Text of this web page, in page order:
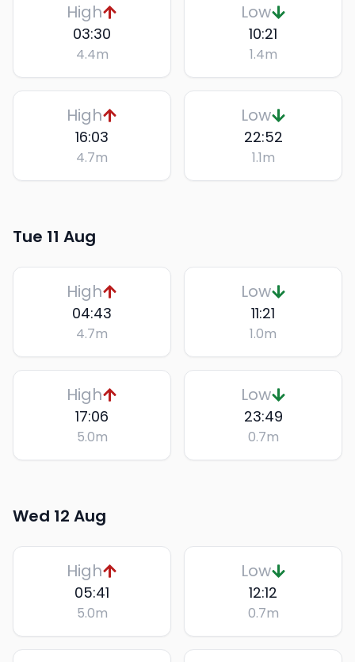
High
03:30
4.4m
Low
10:21
1.4m
High
16:03
4.7m
Low
22:52
1.1m
Tue 11 Aug
High
04:43
4.7m
Low
11:21
1.0m
High
17:06
5.0m
Low
23:49
0.7m
Wed 12 Aug
High
05:41
5.0m
Low
12:12
0.7m